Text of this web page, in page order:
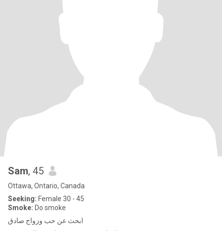
Sam, 45
Ottawa, Ontario, Canada
Seeking: Female 30 - 45
Smoke: Do smoke
ابحث عن حب وزواج صادق